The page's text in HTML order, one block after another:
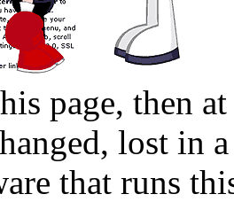
page, then
lost in
that runs